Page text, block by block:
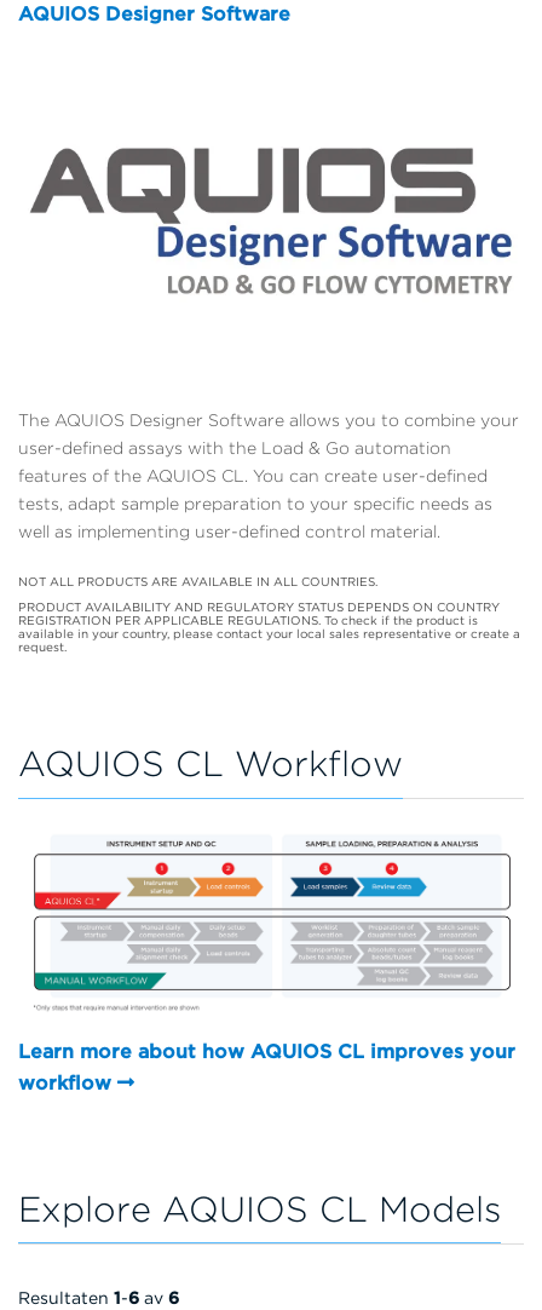
AQUIOS Designer Software
The AQUIOS Designer Software allows you to combine your
user-defined assays with the Load & Go automation
features of the AQUIOS CL. You can create user-defined
tests, adapt sample preparation to your specific needs as
well as implementing user-defined control material.
NOT ALL PRODUCTS ARE AVAILABLE IN ALL COUNTRIES.
PRODUCT AVAILABILITY AND REGULATORY STATUS DEPENDS ON COUNTRY
REGISTRATION PER APPLICABLE REGULATIONS. To check if the product is
available in your country, please contact your local sales representative or create a
request.
AQUIOS CL Workflow
Learn more about how AQUIOS CL improves your
workflow
Explore AQUIOS CL Models
Resultaten 1-6 av 6